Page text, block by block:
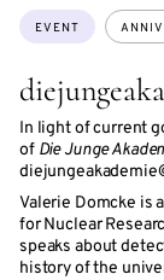
In light of current
of Die Junge
Valerie Domcke is
for Nuclear
speaks about
history of the
Topics:
EVENT